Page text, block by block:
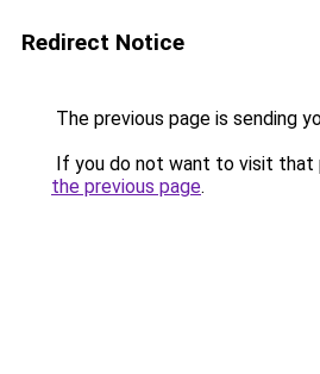
Redirect Notice
The previous page is sending
If you do not want to visit that
the previous page.